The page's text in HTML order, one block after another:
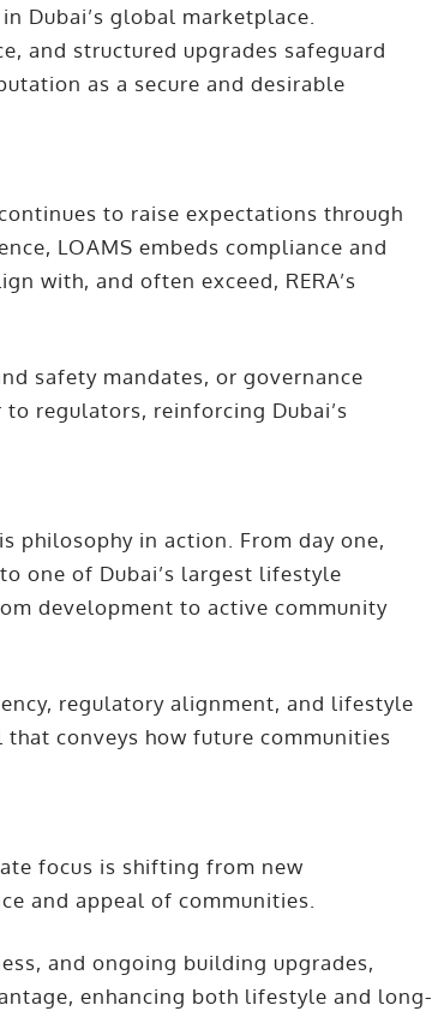
Dubai’s global marketplace.
and structured upgrades safeguard
as a secure and desirable
to raise expectations through
LOAMS embeds compliance and
with, and often exceed, RERA’s
safety mandates, or governance
regulators, reinforcing Dubai’s
philosophy in action. From day one,
one of Dubai’s largest lifestyle
development to active community
regulatory alignment, and lifestyle
conveys how future communities
focus is shifting from new
and appeal of communities.
and ongoing building upgrades,
enhancing both lifestyle and long-